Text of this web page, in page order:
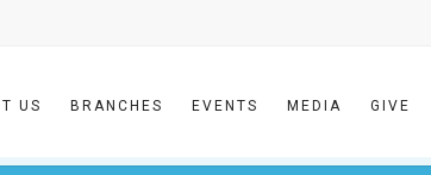
US BRANCHES EVENTS MEDIA GIVE